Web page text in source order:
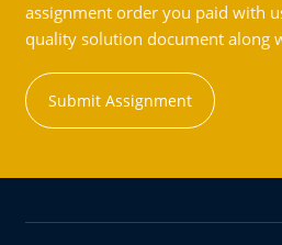
assignment order you paid with
quality solution document along
Submit Assignment